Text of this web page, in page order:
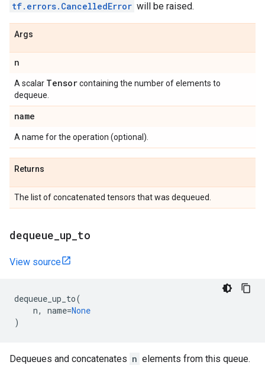
tf.errors.CancelledError will be raised.
Args
n
A scalar Tensorcontaining the number of elements to
dequeue.
name
A name for the operation (optional).
Returns
The list of concatenated tensors that was dequeued.
dequeue up to
View source
dequeue_up_to(
n, name=None
)
Dequeues and concatenates n elements from this queue.